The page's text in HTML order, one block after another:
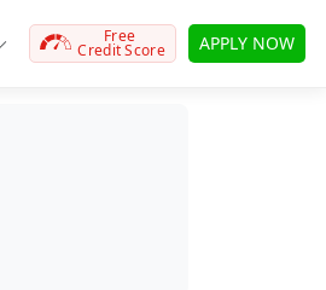
Free
Credit Score APPLY NOW